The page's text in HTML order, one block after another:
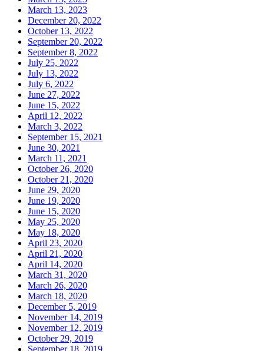
March 13, 2023
December 20, 2022
October 13, 2022
September 20, 2022
September 8, 2022
July 25, 2022
July 13, 2022
July 6, 2022
June 27, 2022
June 15, 2022
April 12, 2022
March 3, 2022
September 15, 2021
June 30, 2021
March 11, 2021
October 26, 2020
October 21, 2020
June 29, 2020
June 19, 2020
June 15, 2020
May 25, 2020
May 18, 2020
April 23, 2020
April 21, 2020
April 14, 2020
March 31, 2020
March 26, 2020
March 18, 2020
December 5, 2019
November 14, 2019
November 12, 2019
October 29, 2019
September 18, 2019